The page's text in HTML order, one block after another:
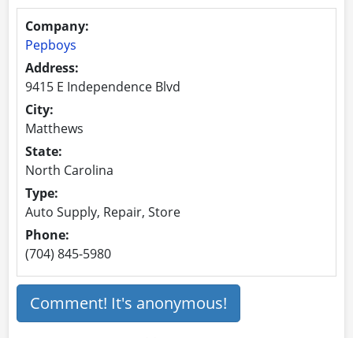
Company:
Pepboys
Address:
9415 E Independence Blvd
City:
Matthews
State:
North Carolina
Type:
Auto Supply, Repair, Store
Phone:
(704) 845-5980
Comment! It's anonymous!